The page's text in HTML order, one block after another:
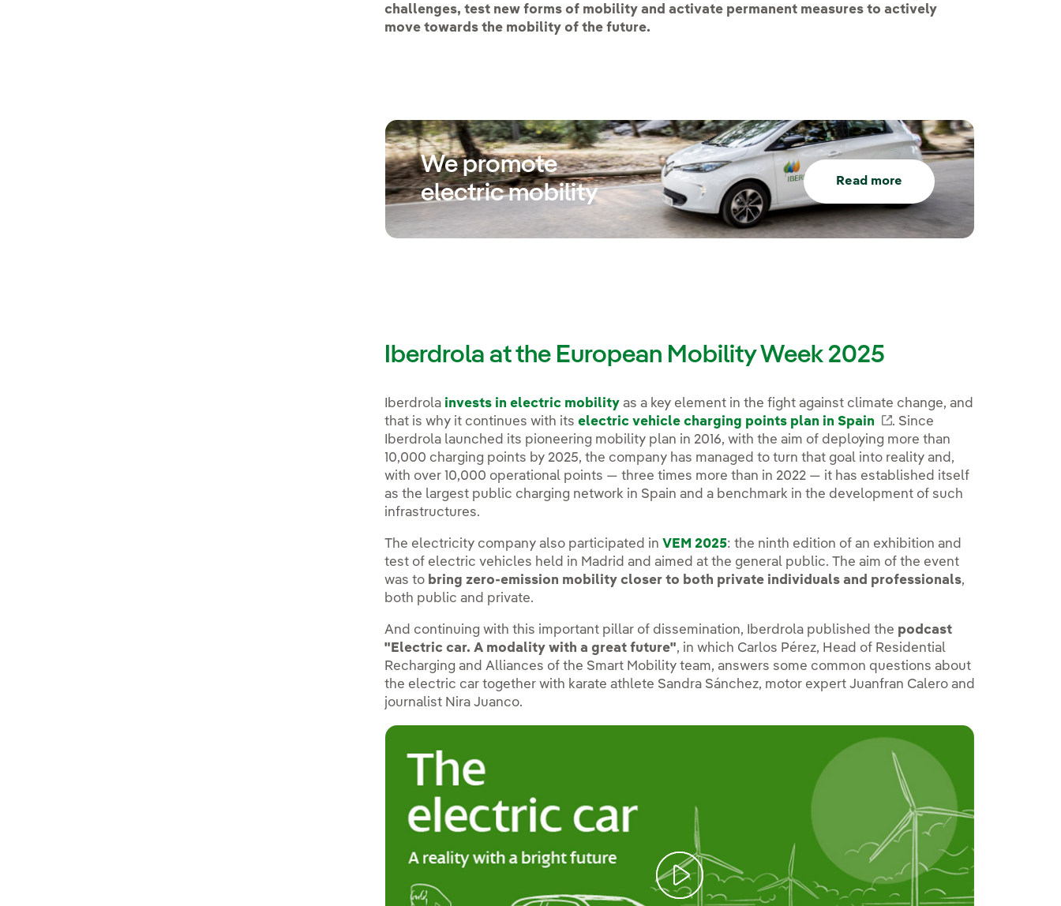
challenges, test new forms of mobility and activate permanent measures to actively
move towards the mobility of the future.
We promote
electric mobility
Read more
Iberdrola at the European Mobility Week 2025
Iberdrola invests in electric mobility as a key element in the fight against climate change, and
that is why it continues with itselectric vehicle charging points plan in Spain Enlace externo, se abre
. Since
Iberdrola launched its pioneering mobility plan in 2016, with the aim of deploying more than
10,000 charging points by 2025, the company has managed to turn that goal into reality and,
with over 10,000 operational points — three times more than in 2022 — it has established itself
as the largest public charging network in Spain and a benchmark in the development of such
infrastructures.
The electricity company also participated inVEM 2025: the ninth edition of an exhibition and
test of electric vehicles held in Madrid and aimed at the general public. The aim of the event
was to bring zero-emission mobility closer to both private individuals and professionals,
both public and private.
And continuing with this important pillar of dissemination, Iberdrola published the podcast
"Electric car. A modality with a great future", in which Carlos Pérez, Head of Residential
Recharging and Alliances of the Smart Mobility team, answers some common questions about
the electric car together with karate athlete Sandra Sánchez, motor expert Juanfran Calero and
journalist Nira Juanco.